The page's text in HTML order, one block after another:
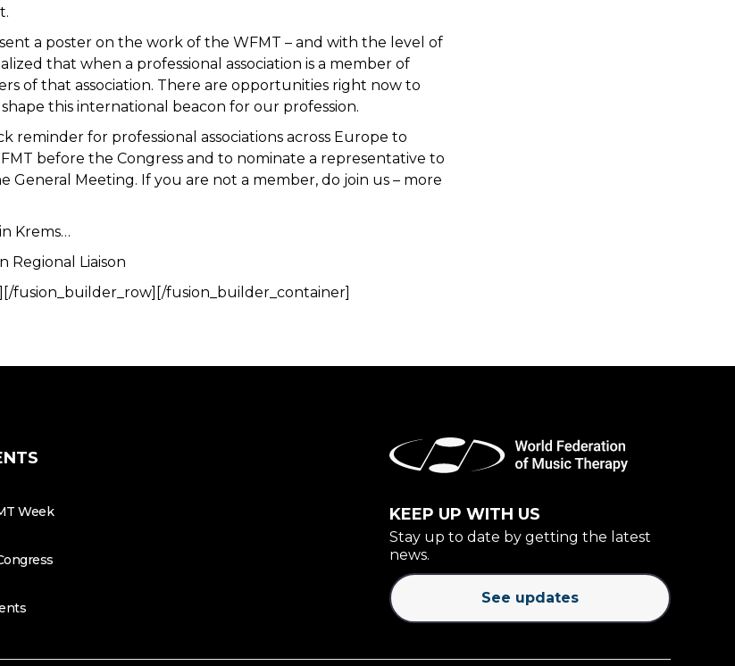
a poster on the work of the WFMT – and with the level of
that when a professional association is a member of
of that association. There are opportunities right now to
this international beacon for our profession.
reminder for professional associations across Europe to
before the Congress and to nominate a representative to
General Meeting. If you are not a member, do join us – more
Krems…
Regional Liaison
fusion_builder_row][/fusion_builder_container]
Week KEEP UP WITH US
Stay up to date by getting the latest
news.
See updates